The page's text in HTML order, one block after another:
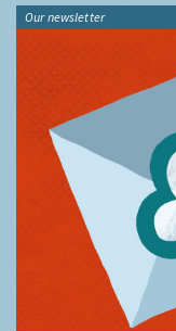
Our newsletter